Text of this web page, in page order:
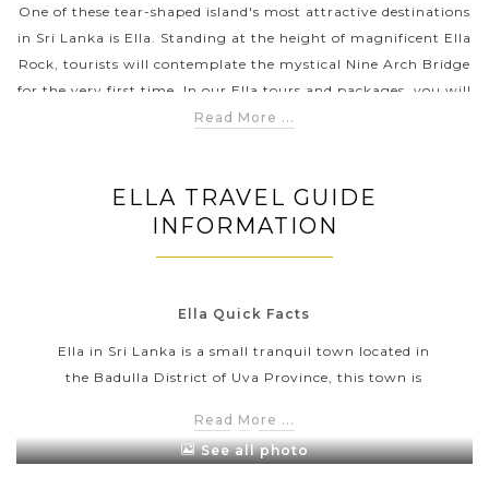
ABOUT US
One of these tear-shaped island's most attractive destinations
in Sri Lanka is Ella. Standing at the height of magnificent Ella
Rock, tourists will contemplate the mystical Nine Arch Bridge
for the very first time. In our Ella tours and packages, you will
be also offered a variety of interesting activities, from taking a
Ella.
Read More ...
ELLA TRAVEL GUIDE
INFORMATION
Ella Quick Facts
Ella in Sri Lanka is a small tranquil town located in
the Badulla District of Uva Province, this town is
plantations.
This is a famous place with nature lovers as it has a
Read More ...
See all photo